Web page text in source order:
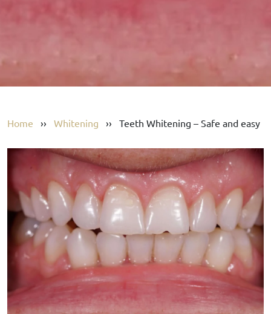
Home ›› Whitening ›› Teeth Whitening – Safe and easy